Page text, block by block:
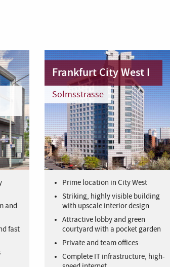
and
fast
Frankfurt City West I
Solmsstrasse
Prime location in City West
Striking, highly visible building
with upscale interior design
Attractive lobby and green
courtyard with a pocket garden
Private and team offices
Complete IT infrastructure, high-